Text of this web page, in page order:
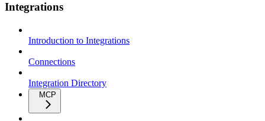
Integrations
Introduction to Integrations
Connections
Integration Directory
MCP